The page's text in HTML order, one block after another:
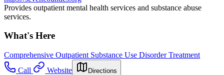
Provides outpatient mental health services and substance abuse
services.
What's Here
Comprehensive Outpatient Substance Use Disorder Treatment
Call
Website Directions